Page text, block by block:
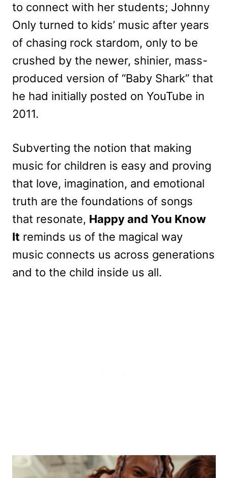
to connect with her students; Johnny
Only turned to kids’ music after years
of chasing rock stardom, only to be
crushed by the newer, shinier, mass-
produced version of “Baby Shark” that
he had initially posted on YouTube in
2011.
Subverting the notion that making
music for children is easy and proving
that love, imagination, and emotional
truth are the foundations of songs
that resonate, Happy and You Know
It reminds us of the magical way
music connects us across generations
and to the child inside us all.